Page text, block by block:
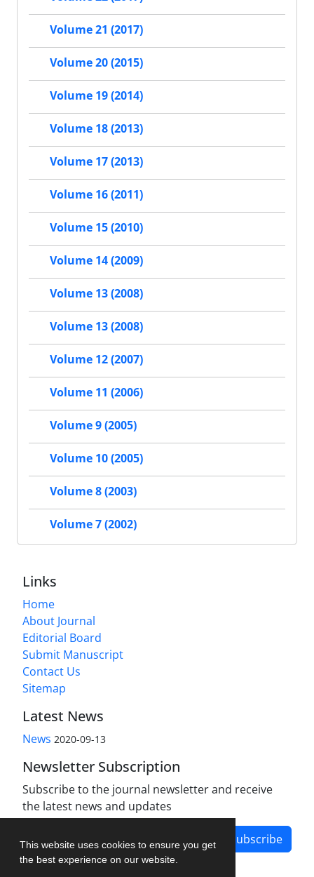
This website uses cookies to ensure you get
the best experience on our website.
Volume 21 (2017)
Volume 20 (2015)
Volume 19 (2014)
Volume 18 (2013)
Volume 17 (2013)
Volume 16 (2011)
Volume 15 (2010)
Volume 14 (2009)
Volume 13 (2008)
Volume 13 (2008)
Volume 12 (2007)
Volume 11 (2006)
Volume 9 (2005)
Volume 10 (2005)
Volume 8 (2003)
Volume 7 (2002)
Links
Home
About Journal
Editorial Board
Submit Manuscript
Contact Us
Sitemap
Latest News
News 2020-09-13
Newsletter Subscription
Subscribe to the journal newsletter and receive
the latest news and updates
Subscribe